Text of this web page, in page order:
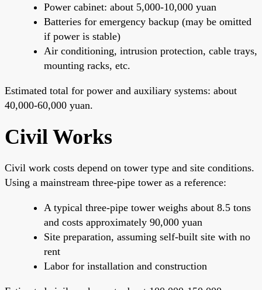
Power cabinet: about 5,000-10,000 yuan
Batteries for emergency backup (may be omitted
if power is stable)
Air conditioning, intrusion protection, cable trays,
mounting racks, etc.
Estimated total for power and auxiliary systems: about
40,000-60,000 yuan.
Civil Works
Civil work costs depend on tower type and site conditions.
Using a mainstream three-pipe tower as a reference:
A typical three-pipe tower weighs about 8.5 tons
and costs approximately 90,000 yuan
Site preparation, assuming self-built site with no
rent
Labor for installation and construction